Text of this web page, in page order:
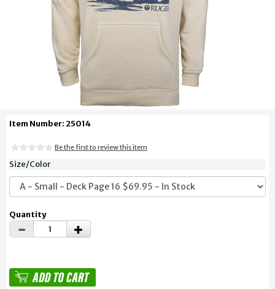
Item Number: 25014
Be the first to review this item
Size/Color
Quantity